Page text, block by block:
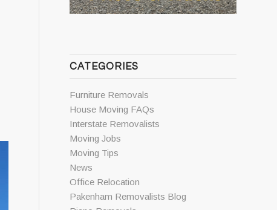
CATEGORIES
Furniture Removals
House Moving FAQs
Interstate Removalists
Moving Jobs
Moving Tips
News
Office Relocation
Pakenham Removalists Blog